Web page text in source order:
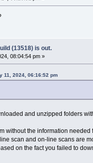
(13518) is out.
08:04:54 pm »
11, 2024, 06:16:52 pm
and unzipped folders
without the information
scan and on-line scans are
on the fact you failed to